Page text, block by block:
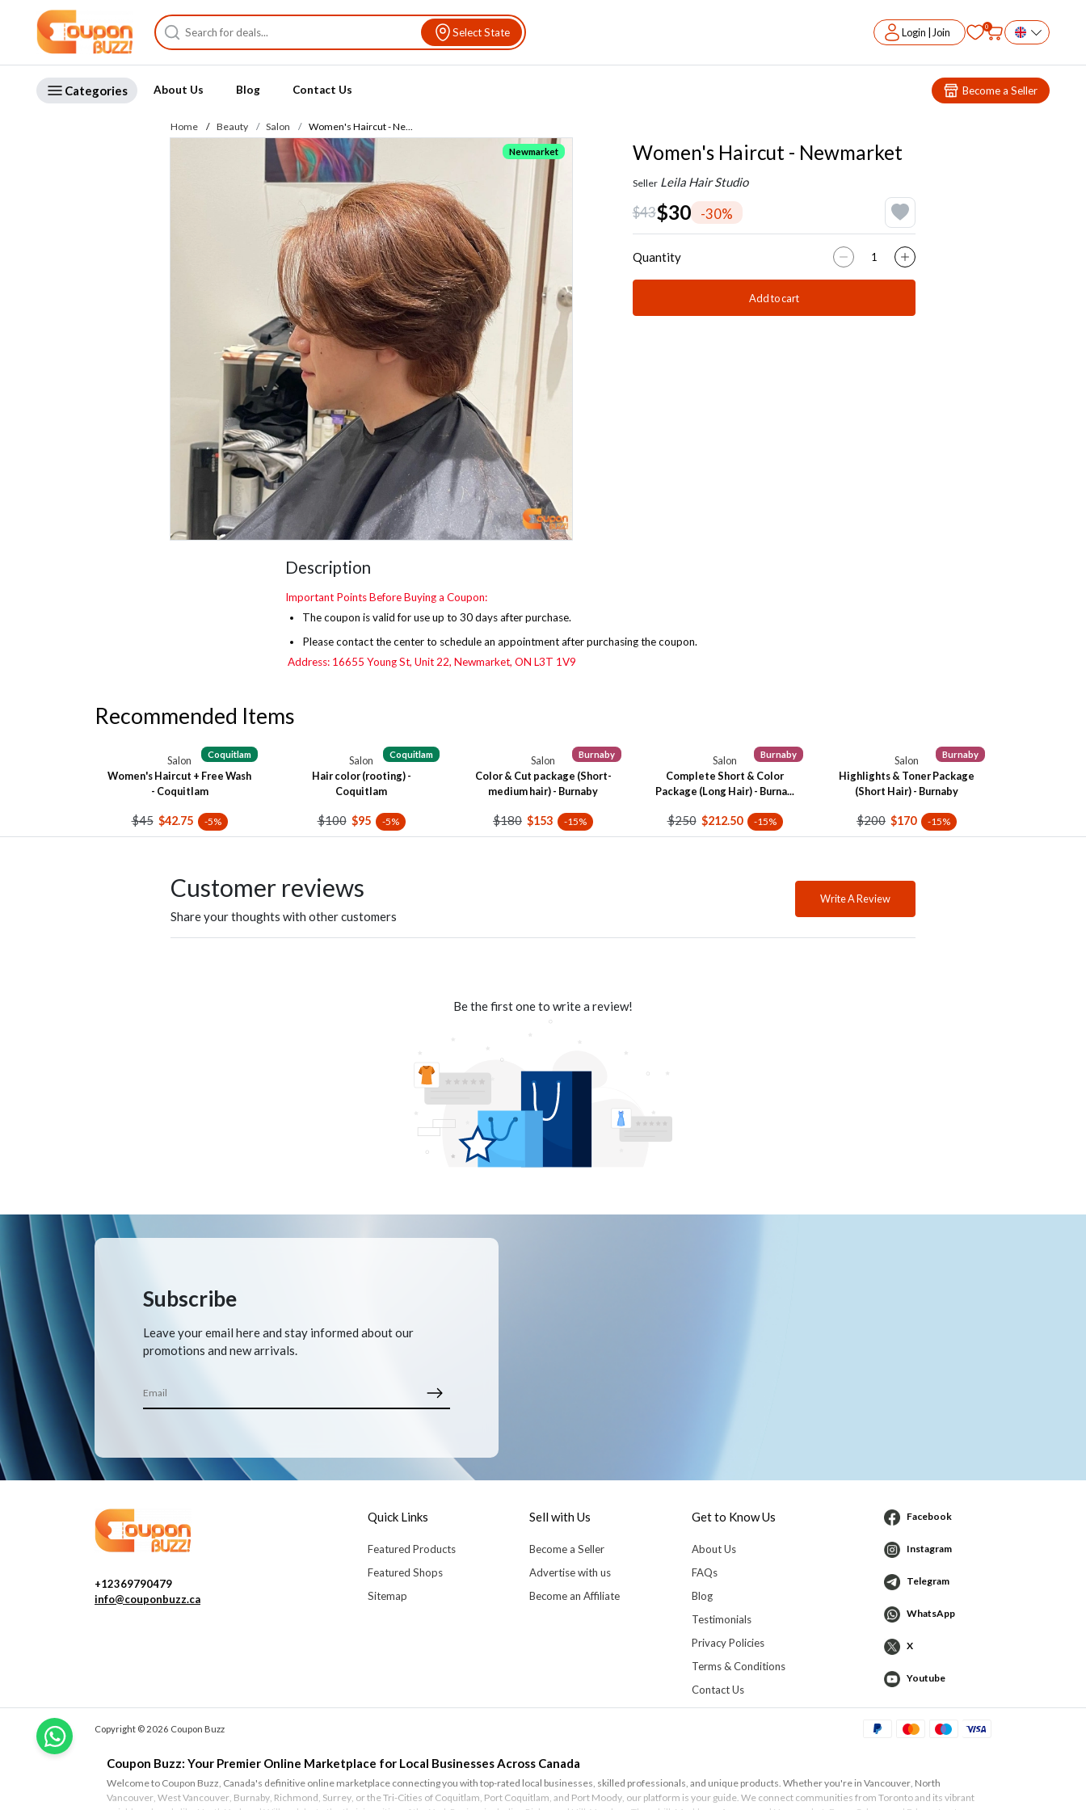
Select State Login | Join 0
Categories About Us Blog Contact Us Become a Seller
Home Beauty Salon Women's Haircut - Ne...
Newmarket Women's Haircut - Newmarket
Seller Leila Hair Studio
$43$30 -30%
Quantity
Add to cart
Description
Important Points Before Buying a Coupon:
Thecoupon is valid for use up to 30 days after purchase.
Please contact the center to schedule an appointment after purchasing the coupon.
Address: 16655 Young St, Unit 22, Newmarket, ON L3T 1V9
Recommended Items
Coquitlam
Salon
Women's Haircut + Free Wash
- Coquitlam
$45 $42.75 -5%
Coquitlam
Salon
Hair color (rooting) -
Coquitlam
$100 $95 -5%
Burnaby
Salon
Color & Cut package (Short-
medium hair) - Burnaby
$180 $153 -15%
Burnaby
Salon
Complete Short & Color
Package (Long Hair) - Burna...
$250 $212.50 -15%
Burnaby
Salon
Highlights & Toner Package
(Short Hair) - Burnaby
$200 $170 -15%
Customer reviews
Share your thoughts with other customers
Write A Review
Be the first one to write a review!
Subscribe
Leave your email here and stay informed about our
promotions and new arrivals.
+12369790479
info@couponbuzz.ca
Quick Links
Featured Products
Featured Shops
Sitemap
Sell with Us
Become a Seller
Advertise with us
Become an Affiliate
Get to Know Us
About Us
FAQs
Blog
Testimonials
Privacy Policies
Terms & Conditions
Contact Us
Facebook
Instagram
Telegram
WhatsApp
X
Youtube
Copyright © 2026 Coupon Buzz
Coupon Buzz: Your Premier Online Marketplace for Local Businesses Across Canada
Welcome to Coupon Buzz, Canada's definitive online marketplace connecting you with top-rated local businesses, skilled professionals, and unique products. Whether you're in Vancouver, North
Vancouver, West Vancouver, Burnaby, Richmond, Surrey, or the Tri-Cities of Coquitlam, Port Coquitlam, and Port Moody, our platform is your guide. We connect communities from Torontoand its vibrant